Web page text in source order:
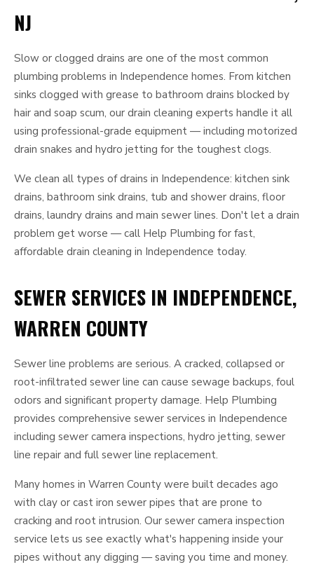
NJ
Slow or clogged drains are one of the most common
plumbing problems in Independence homes. From kitchen
sinks clogged with grease to bathroom drains blocked by
hair and soap scum, our drain cleaning experts handle it all
using professional-grade equipment — including motorized
drain snakes and hydro jetting for the toughest clogs.
We clean all types of drains in Independence: kitchen sink
drains, bathroom sink drains, tub and shower drains, floor
drains, laundry drains and main sewer lines. Don't let a drain
problem get worse — call Help Plumbing for fast,
affordable drain cleaning in Independence today.
SEWER SERVICES IN INDEPENDENCE,
WARREN COUNTY
Sewer line problems are serious. A cracked, collapsed or
root-infiltrated sewer line can cause sewage backups, foul
odors and significant property damage. Help Plumbing
provides comprehensive sewer services in Independence
including sewer camera inspections, hydro jetting, sewer
line repair and full sewer line replacement.
Many homes in Warren County were built decades ago
with clay or cast iron sewer pipes that are prone to
cracking and root intrusion. Our sewer camera inspection
service lets us see exactly what's happening inside your
pipes without any digging — saving you time and money.